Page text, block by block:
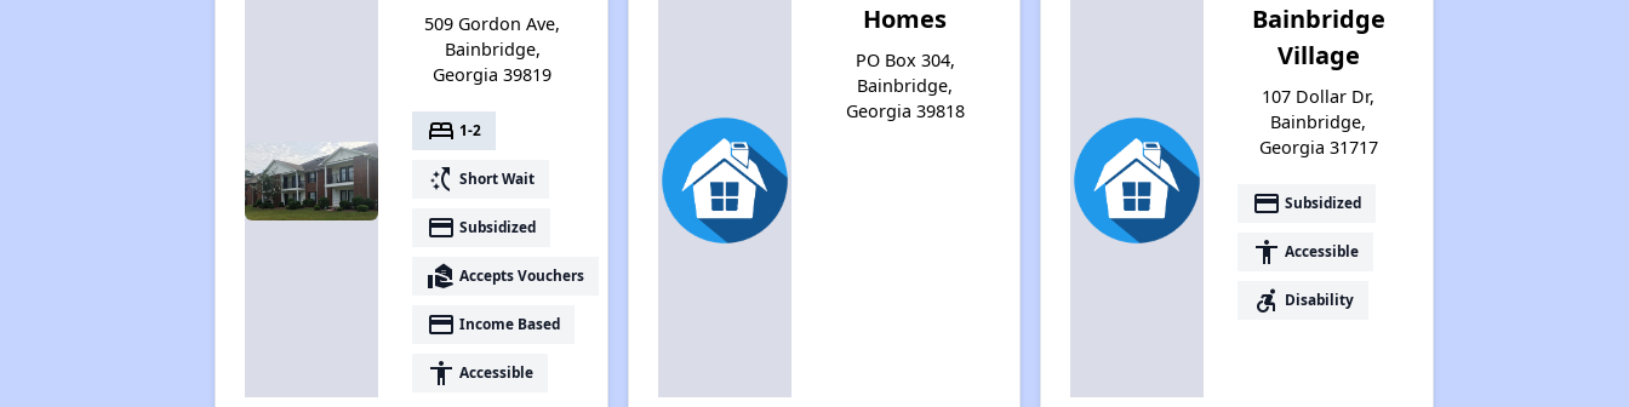
509 Gordon Ave,
Bainbridge,
Georgia 39819
bed 1-2
switch_access_shortcut Short Wait
payment Subsidized
real_estate_agent Accepts Vouchers
payment Income Based
accessibility Accessible
Homes
PO Box 304,
Bainbridge,
Georgia 39818
Bainbridge
Village
107 Dollar Dr,
Bainbridge,
Georgia 31717
payment Subsidized
accessibility Accessible
accessible_forward Disability